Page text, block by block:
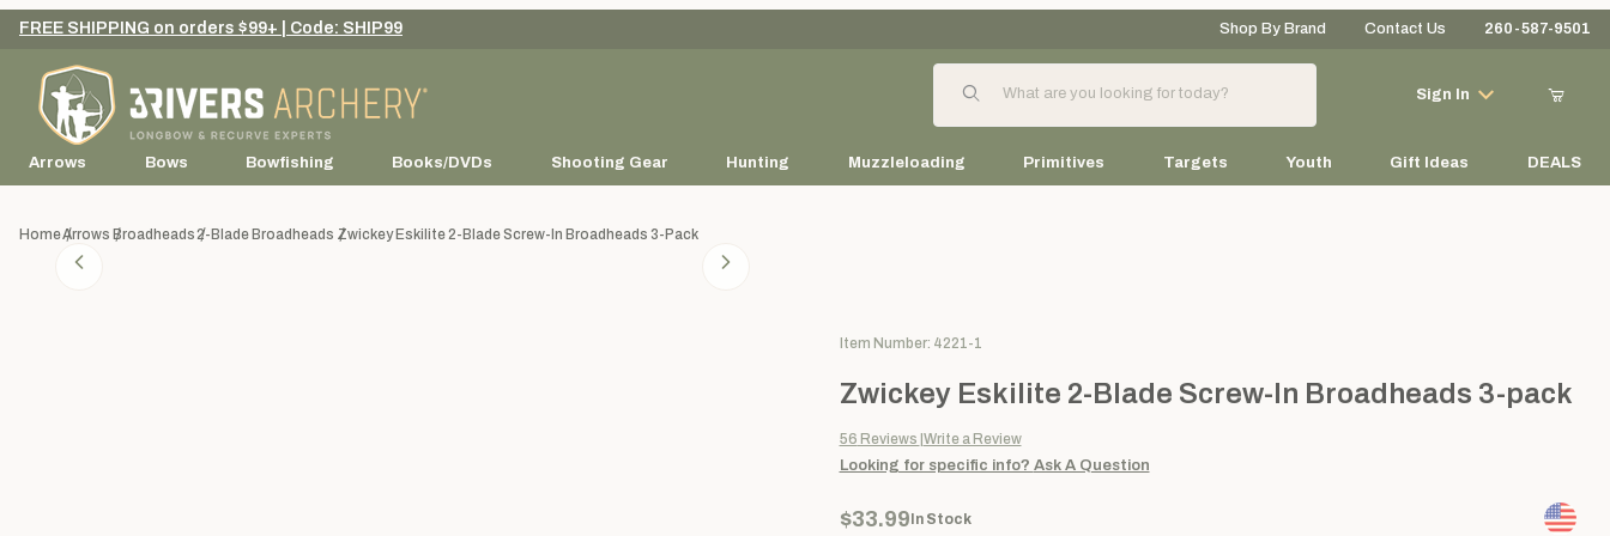
Your Cart (0)
FREE SHIPPING on orders $99+ | Code: SHIP99 Shop By Brand Contact Us 260-587-9501
Product Search
Sign In
Arrows Bows Bowfishing Books/DVDs Shooting Gear Hunting Muzzleloading Primitives Targets Youth Gift Ideas DEALS
HomeArrows Broadheads2-Blade Broadheads Zwickey Eskilite 2-Blade Screw-In Broadheads 3-Pack
Purchase Zwickey Eskilite 2-Blade Screw-In Broadheads 3-pack
Item Number: 4221-1
Zwickey Eskilite 2-Blade Screw-In Broadheads 3-pack
56 Reviews Write a Review
Looking for specific info? Ask A Question
$33.99In Stock